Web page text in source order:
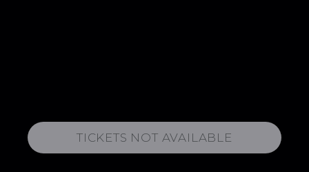
TICKETS NOT AVAILABLE